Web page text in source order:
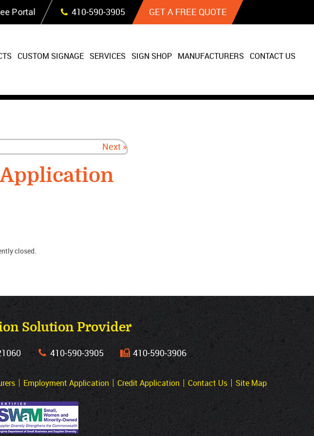
Portal 410‐590‐3905 GET A FREE QUOTE
CUSTOM SIGNAGE SERVICES SIGN SHOP MANUFACTURERS CONTACT US
Next »
closed.
Solution Provider
410‐590‐3905 410‐590‐3906
Employment Application Credit Application Contact Us Site Map